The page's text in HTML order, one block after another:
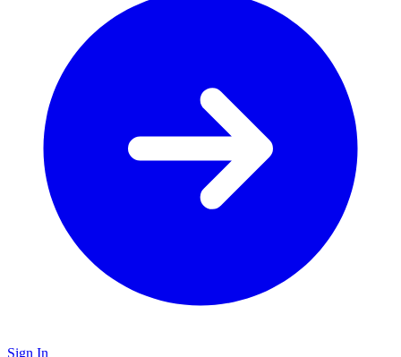
Sign In